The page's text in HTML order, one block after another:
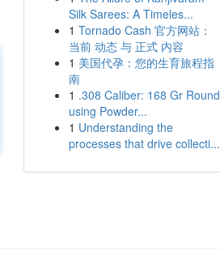
Silk Sarees: A Timeles...
1 Tornado Cash 官方网站：
当前 动态 与 正式 内容
1 美国代孕：您的生育旅程指
南
1 .308 Caliber: 168 Gr Round
using Powder...
1 Understanding the
processes that drive collecti...